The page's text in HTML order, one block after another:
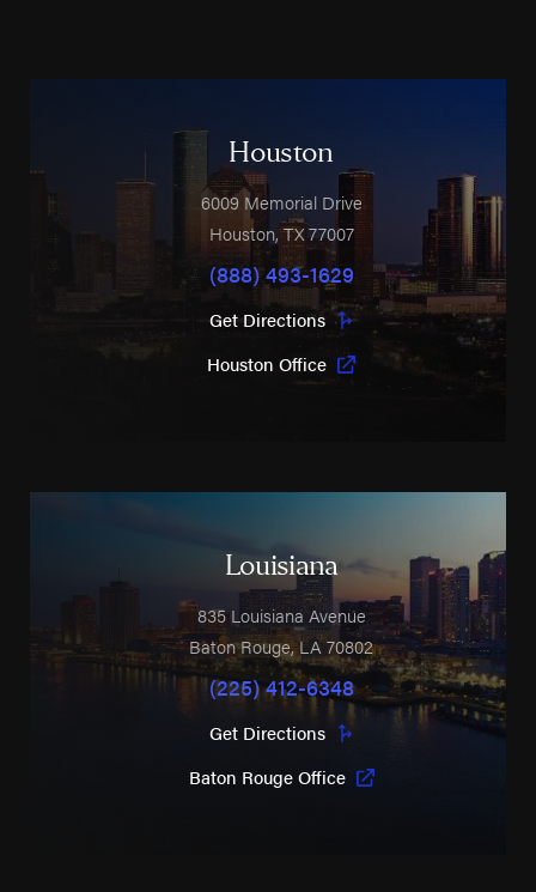
Houston
6009 Memorial Drive
Houston,TX 77007
(888) 493-1629
Get Directions
Houston Office
Louisiana
835 Louisiana Avenue
Baton Rouge,LA70802
(225) 412-6348
Get Directions
Baton Rouge Office